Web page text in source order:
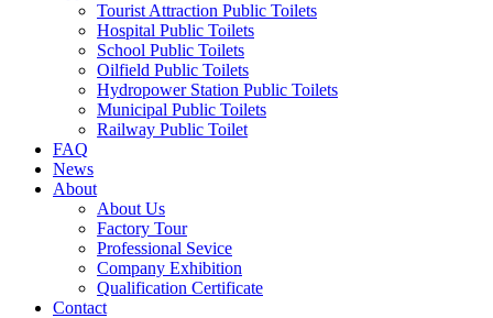
Tourist Attraction Public Toilets
Hospital Public Toilets
School Public Toilets
Oilfield Public Toilets
Hydropower Station Public Toilets
Municipal Public Toilets
Railway Public Toilet
FAQ
News
About
About Us
Factory Tour
Professional Sevice
Company Exhibition
Qualification Certificate
Contact